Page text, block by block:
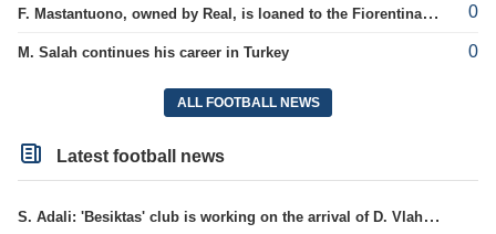
F. Mastantuono, owned by Real, is loaned to the Fiorentina team 0
M. Salah continues his career in Turkey 0
ALL FOOTBALL NEWS
Latest football news
S. Adali: 'Besiktas' club is working on the arrival of D. Vlahovic.